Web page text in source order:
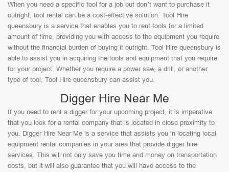
When you need a specific tool for a job but don’t want to purchase it
outright, tool rental can be a cost-effective solution. Tool Hire
queensbury is a service that enables you to rent tools for a limited
amount of time, providing you with access to the equipment you require
without the financial burden of buying it outright. Tool Hire queensbury is
able to assist you in acquiring the tools and equipment that you require
for your project. Whether you require a power saw, a drill, or another
type of tool, Tool Hire queensbury can assist you.
Digger Hire Near Me
If you need to rent a digger for your upcoming project, it is imperative
that you look for a rental company that is located in close proximity to
you. Digger Hire Near Me is a service that assists you in locating local
equipment rental companies in your area that provide digger hire
services. This will not only save you time and money on transportation
costs, but it will also guarantee that you will have access to the